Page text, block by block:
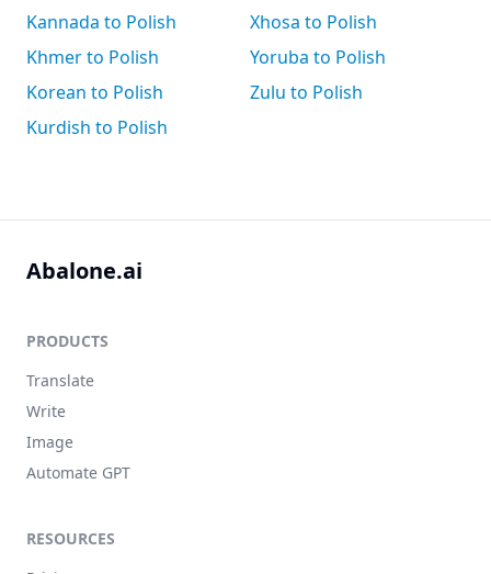
Kannada to Polish
Khmer to Polish
Korean to Polish
Kurdish to Polish
Xhosa to Polish
Yoruba to Polish
Zulu to Polish
Abalone.ai
PRODUCTS
Translate
Write
Image
Automate GPT
RESOURCES